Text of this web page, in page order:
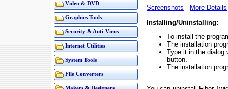
Video & DVD
Graphics Tools
Security & Anti-Virus
Internet Utilities
System Tools
File Converters
Screenshots - More Details
Installing/Uninstalling:
To install the
The installation
Type it in the dialog
button.
The installation